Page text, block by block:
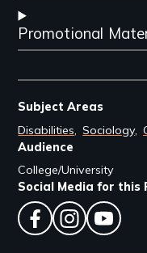
Promotional
Subject Areas
Disabilities
Sociology
Audience
College/University
Social Media for this
facebook
instagram